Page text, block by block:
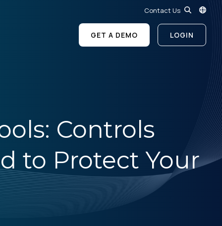
Contact Us
GET A DEMO LOGIN
Controls
to Protect Your